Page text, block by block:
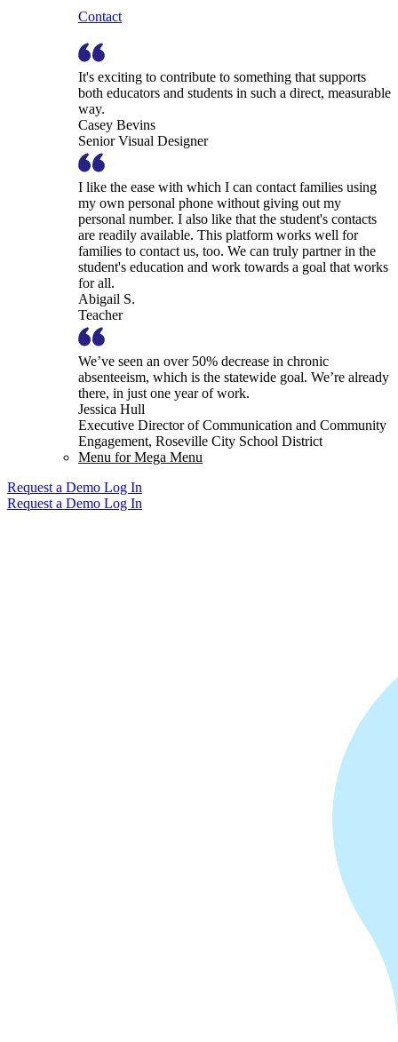
Contact
It's exciting to contribute to something that supports
both educators and students in such a direct, measurable
way.
Casey Bevins
Senior Visual Designer
I like the ease with which I can contact families using
my own personal phone without giving out my
personal number. I also like that the student's contacts
are readily available. This platform works well for
families to contact us, too. We can truly partner in the
student's education and work towards a goal that works
for all.
Abigail S.
Teacher
We’ve seen an over 50% decrease in chronic
absenteeism, which is the statewide goal. We’re already
there, in just one year of work.
Jessica Hull
Executive Director of Communication and Community
Engagement, Roseville City School District
Menu for Mega Menu
Request a Demo Log In
Request a Demo Log In